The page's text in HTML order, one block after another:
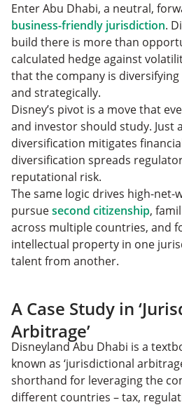
Enter Abu Dhabi, a neutral,
business-friendly jurisdiction.
build there is more than
calculated hedge against
that the company is
and strategically.
Disney’s pivot is a move that
and investor should study. Just
diversification mitigates
diversification spreads
reputational risk.
The same logic drives high-
pursuesecond citizenship,
across multiple countries, and
intellectual property in one
talent from another.
A Case Study in
Arbitrage’
Disneyland Abu Dhabi is a
known as ‘jurisdictional
shorthand for leveraging the
different countries – tax,